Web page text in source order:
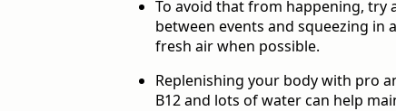
To avoid that from happening, try
between events and squeezing in
fresh air when possible.
Replenishing your body with pro
B12 and lots of water can help